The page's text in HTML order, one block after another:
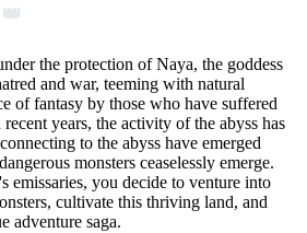
the protection of Naya, the goddess
and war, teeming with natural
of fantasy by those who have suffered
years, the activity of the abyss has
to the abyss have emerged
monsters ceaselessly emerge.
emissaries, you decide to venture into
cultivate this thriving land, and
adventure saga.